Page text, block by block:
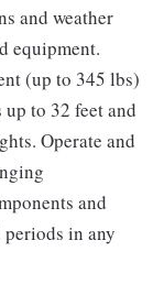
and weather
equipment.
(up to 345 lbs)
to 32 feet and
Operate and
and
in any